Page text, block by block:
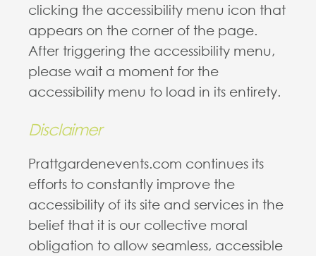
clicking the accessibility menu icon that
appears on the corner of the page.
After triggering the accessibility menu,
please wait a moment for the
accessibility menu to load in its entirety.
Disclaimer
Prattgardenevents.com continues its
efforts to constantly improve the
accessibility of its site and services in the
belief that it is our collective moral
obligation to allow seamless, accessible